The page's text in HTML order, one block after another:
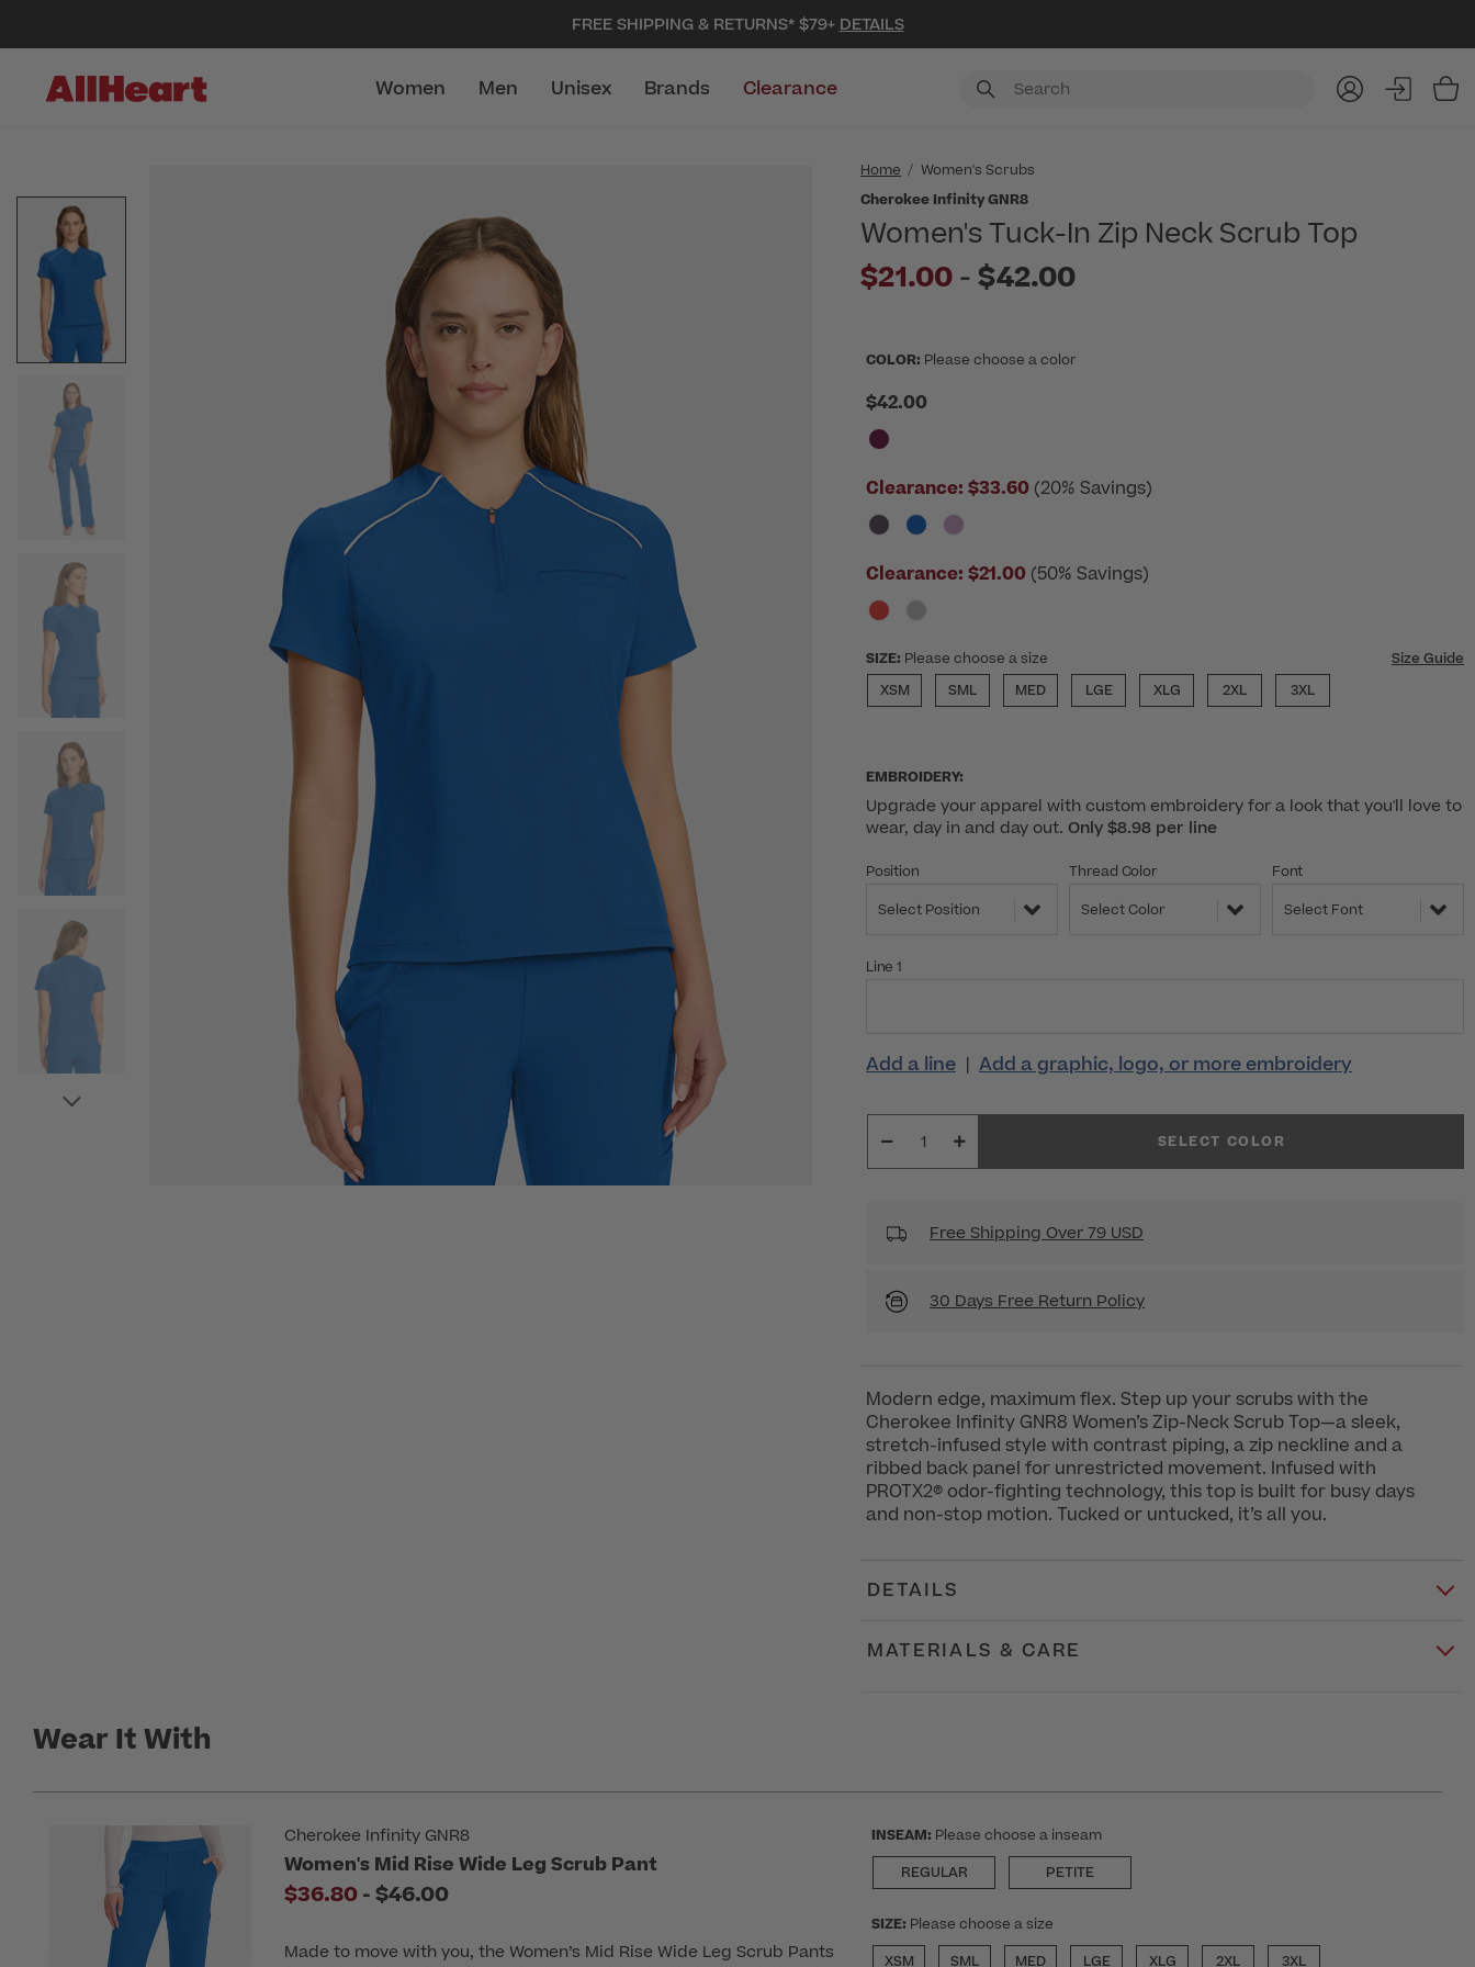
FREE SHIPPING & RETURNS* $79+ DETAILS
Women Men Unisex Brands Clearance
Home
Women's Scrubs
Cherokee Infinity GNR8
Women's Tuck-In Zip Neck Scrub Top
$21.00 - to
$42.00
COLOR: Please choose a color
$42.00
Clearance: $33.60 (20% Savings)
Clearance: $21.00 (50% Savings)
SIZE: Please choose a size
Size Guide
XSM
SML MED LGE XLG 2XL 3XL
EMBROIDERY:
Upgrade your apparel with custom embroidery for a look that you'll love to
wear, day in and day out. Only $8.98 per line
Position
Select Position
Thread Color
Select Color
Font
Select Font
Line 1
Add a line | Add a graphic, logo, or more embroidery
SELECT COLOR
Free Shipping Over 79 USD
30 Days Free Return Policy
Modern edge, maximum flex. Step up your scrubs with the
Cherokee Infinity GNR8 Women’s Zip-Neck Scrub Top—a sleek,
stretch-infused style with contrast piping, a zip neckline and a
ribbed back panel for unrestricted movement. Infused with
PROTX2® odor-fighting technology, this top is built for busy days
and non-stop motion. Tucked or untucked, it’s all you.
DETAILS
MATERIALS & CARE
Wear It With
Cherokee Infinity GNR8
Women's Mid Rise Wide Leg Scrub Pant
$36.80-to
$46.00
Made to move with you, the Women’s Mid Rise Wide Leg Scrub Pants
INSEAM: Please choose a inseam
REGULAR
PETITE
SIZE: Please choose a size
XSM
SML MED LGE XLG 2XL 3XL